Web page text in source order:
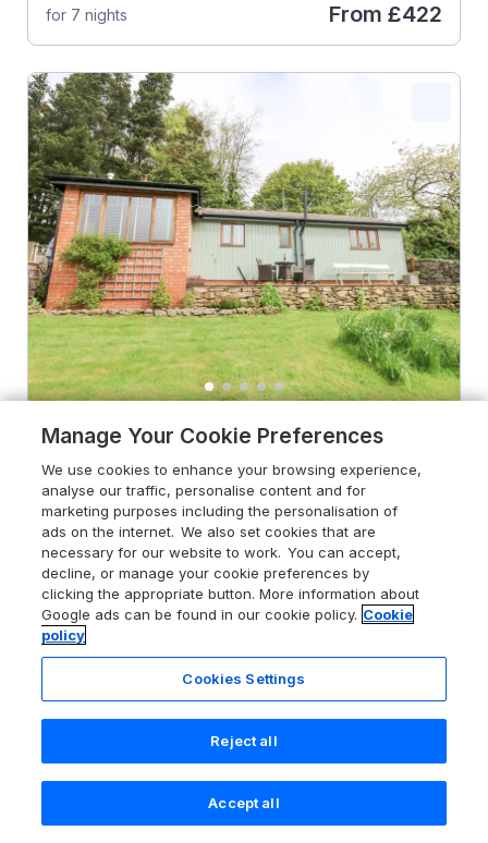
for 7 nights From £422
Bee Garth
Castleton near Danby, North York
Moors National Park, YO21 2HA
Guests 2
Bedroom 1
No Pets
for 7 nights From£292
Search Saved Account
Manage Your Cookie Preferences
We use cookies to enhance your browsing experience,
analyse our traffic, personalise content and for
marketing purposes including the personalisation of
ads on the internet. We also set cookies that are
necessary for our website to work. You can accept,
decline, or manage your cookie preferences by
clicking the appropriate button. More information about
Google ads can be found in our cookie policy. Cookie
policy
Cookies Settings
Reject all
Accept all